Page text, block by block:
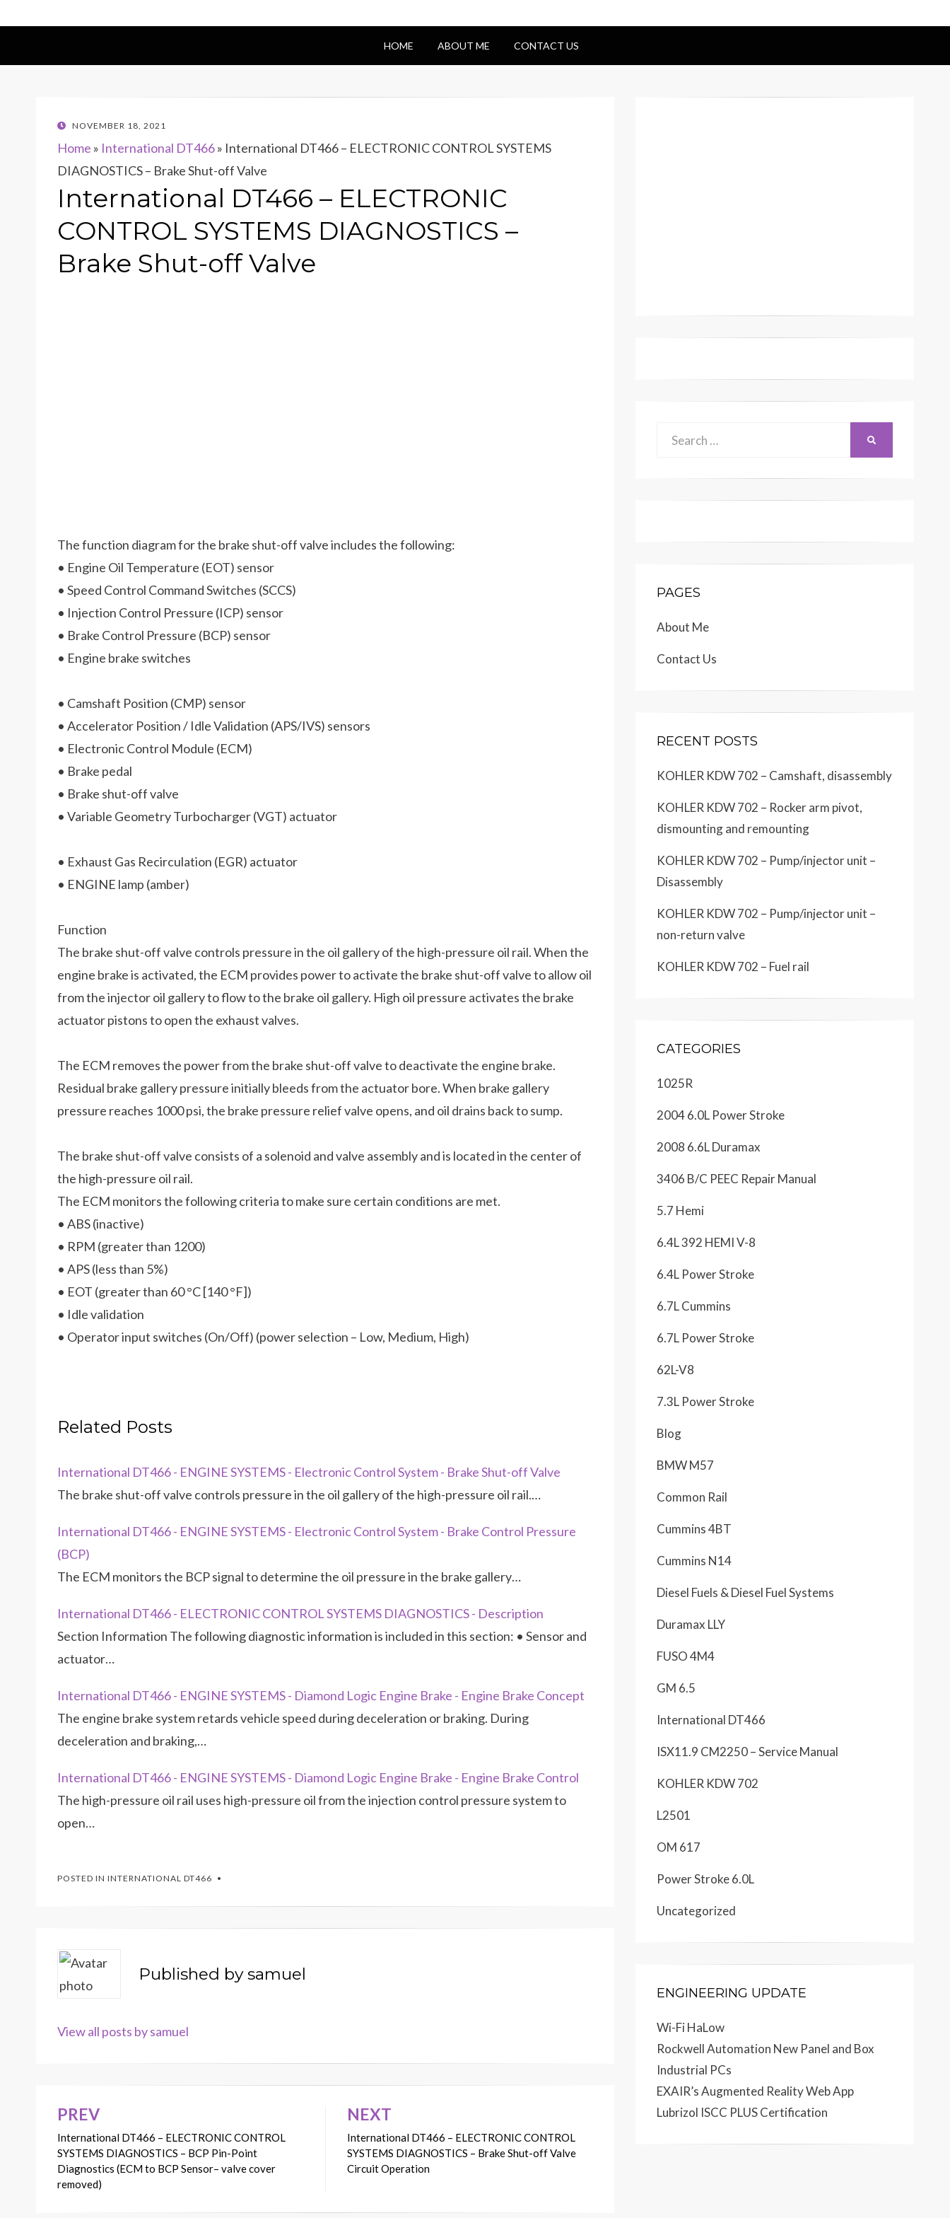
HOME ABOUT ME CONTACT US
POSTED
NOVEMBER 18, 2021
Home » International DT466» International DT466 – ELECTRONIC CONTROL SYSTEMS
DIAGNOSTICS – Brake Shut-off Valve
International DT466 – ELECTRONIC
CONTROL SYSTEMS DIAGNOSTICS –
Brake Shut-off Valve
The function diagram for the brake shut-off valve includes the following:
• Engine Oil Temperature (EOT) sensor
• Speed Control Command Switches (SCCS)
• Injection Control Pressure (ICP) sensor
• Brake Control Pressure (BCP) sensor
• Engine brake switches
• Camshaft Position (CMP) sensor
• Accelerator Position / Idle Validation (APS/IVS) sensors
• Electronic Control Module (ECM)
• Brake pedal
• Brake shut-off valve
• Variable Geometry Turbocharger (VGT) actuator
• Exhaust Gas Recirculation (EGR) actuator
• ENGINE lamp (amber)
Function
The brake shut-off valve controls pressure in the oil gallery of the high-pressure oil rail. When the
engine brake is activated, the ECM provides power to activate the brake shut-off valve to allow oil
from the injector oil gallery to flow to the brake oil gallery. High oil pressure activates the brake
actuator pistons to open the exhaust valves.
The ECM removes the power from the brake shut-off valve to deactivate the engine brake.
Residual brake gallery pressure initially bleeds from the actuator bore. When brake gallery
pressure reaches 1000 psi, the brake pressure relief valve opens, and oil drains back to sump.
The brake shut-off valve consists of a solenoid and valve assembly and is located in the center of
the high-pressure oil rail.
The ECM monitors the following criteria to make sure certain conditions are met.
• ABS (inactive)
• RPM (greater than 1200)
• APS (less than 5%)
• EOT (greater than 60 °C [140 °F])
• Idle validation
• Operator input switches (On/Off) (power selection – Low, Medium, High)
Related Posts
International DT466 - ENGINE SYSTEMS - Electronic Control System - Brake Shut-off Valve
The brake shut-off valve controls pressure in the oil gallery of the high-pressure oil rail.…
International DT466 - ENGINE SYSTEMS - Electronic Control System - Brake Control Pressure
(BCP)
The ECM monitors the BCP signal to determine the oil pressure in the brake gallery…
International DT466 - ELECTRONIC CONTROL SYSTEMS DIAGNOSTICS - Description
Section Information The following diagnostic information is included in this section: • Sensor and
actuator…
International DT466 - ENGINE SYSTEMS - Diamond Logic Engine Brake - Engine Brake Concept
The engine brake system retards vehicle speed during deceleration or braking. During
deceleration and braking,…
International DT466 - ENGINE SYSTEMS - Diamond Logic Engine Brake - Engine Brake Control
The high-pressure oil rail uses high-pressure oil from the injection control pressure system to
open…
POSTED IN INTERNATIONAL DT466
Published bysamuel
View all posts by samuel
Post
navigation
PREV
International DT466 – ELECTRONIC CONTROL
SYSTEMS DIAGNOSTICS – BCP Pin-Point
Diagnostics (ECM to BCP Sensor– valve cover
removed)
NEXT
International DT466 – ELECTRONIC CONTROL
SYSTEMS DIAGNOSTICS – Brake Shut-off Valve
Circuit Operation
PAGES
About Me
Contact Us
RECENT POSTS
KOHLER KDW 702 – Camshaft, disassembly
KOHLER KDW 702 – Rocker arm pivot,
dismounting and remounting
KOHLER KDW 702 – Pump/injector unit –
Disassembly
KOHLER KDW 702 – Pump/injector unit –
non-return valve
KOHLER KDW 702 – Fuel rail
CATEGORIES
1025R
2004 6.0L Power Stroke
2008 6.6L Duramax
3406 B/C PEEC Repair Manual
5.7 Hemi
6.4L 392 HEMI V-8
6.4L Power Stroke
6.7L Cummins
6.7L Power Stroke
62L-V8
7.3L Power Stroke
Blog
BMW M57
Common Rail
Cummins 4BT
Cummins N14
Diesel Fuels & Diesel Fuel Systems
Duramax LLY
FUSO 4M4
GM 6.5
International DT466
ISX11.9 CM2250 – Service Manual
KOHLER KDW 702
L2501
OM 617
Power Stroke 6.0L
Uncategorized
ENGINEERING UPDATE
Wi-Fi HaLow
Rockwell Automation New Panel and Box
Industrial PCs
EXAIR’s Augmented Reality Web App
Lubrizol ISCC PLUS Certification